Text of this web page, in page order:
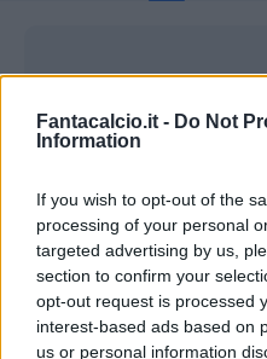
Fantacalcio.it - Do Not
Information
If you wish to opt-out of the
processing of your personal
targeted advertising by us,
section to confirm your
opt-out request is processed
interest-based ads based on
us or personal information